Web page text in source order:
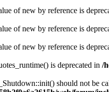
of new by reference is
of new by reference is
of new by reference is
is deprecated in /
should not be